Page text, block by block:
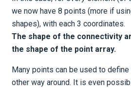
we now have 8 points (more if
shapes), with each 3 coordinates.
The shape of the connectivity
the shape of the point array.
Many points can be used to
other way around. It is even